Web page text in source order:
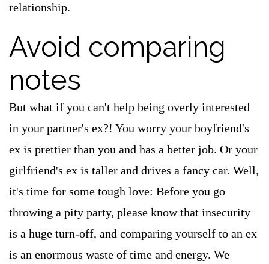
relationship.
Avoid comparing
notes
But what if you can't help being overly interested
in your partner's ex?! You worry your boyfriend's
ex is prettier than you and has a better job. Or your
girlfriend's ex is taller and drives a fancy car. Well,
it's time for some tough love: Before you go
throwing a pity party, please know that insecurity
is a huge turn-off, and comparing yourself to an ex
is an enormous waste of time and energy. We